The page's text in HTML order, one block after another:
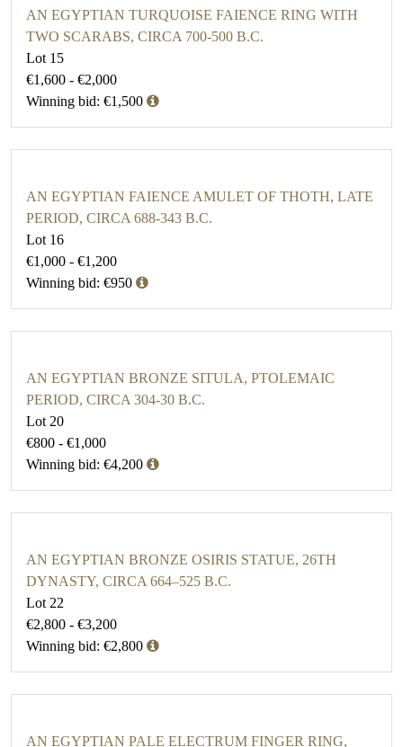
AN EGYPTIAN TURQUOISE FAIENCE RING WITH
TWO SCARABS, CIRCA 700-500 B.C.
Lot 15
€1,600 - €2,000
Winning bid: €1,500
AN EGYPTIAN FAIENCE AMULET OF THOTH, LATE
PERIOD, CIRCA 688-343 B.C.
Lot 16
€1,000 - €1,200
Winning bid: €950
AN EGYPTIAN BRONZE SITULA, PTOLEMAIC
PERIOD, CIRCA 304-30 B.C.
Lot 20
€800 - €1,000
Winning bid: €4,200
AN EGYPTIAN BRONZE OSIRIS STATUE, 26TH
DYNASTY, CIRCA 664–525 B.C.
Lot 22
€2,800 - €3,200
Winning bid: €2,800
AN EGYPTIAN PALE ELECTRUM FINGER RING,